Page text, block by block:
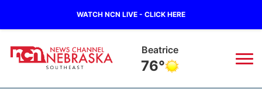
WATCH NCN LIVE - CLICK HERE
Beatrice
76°